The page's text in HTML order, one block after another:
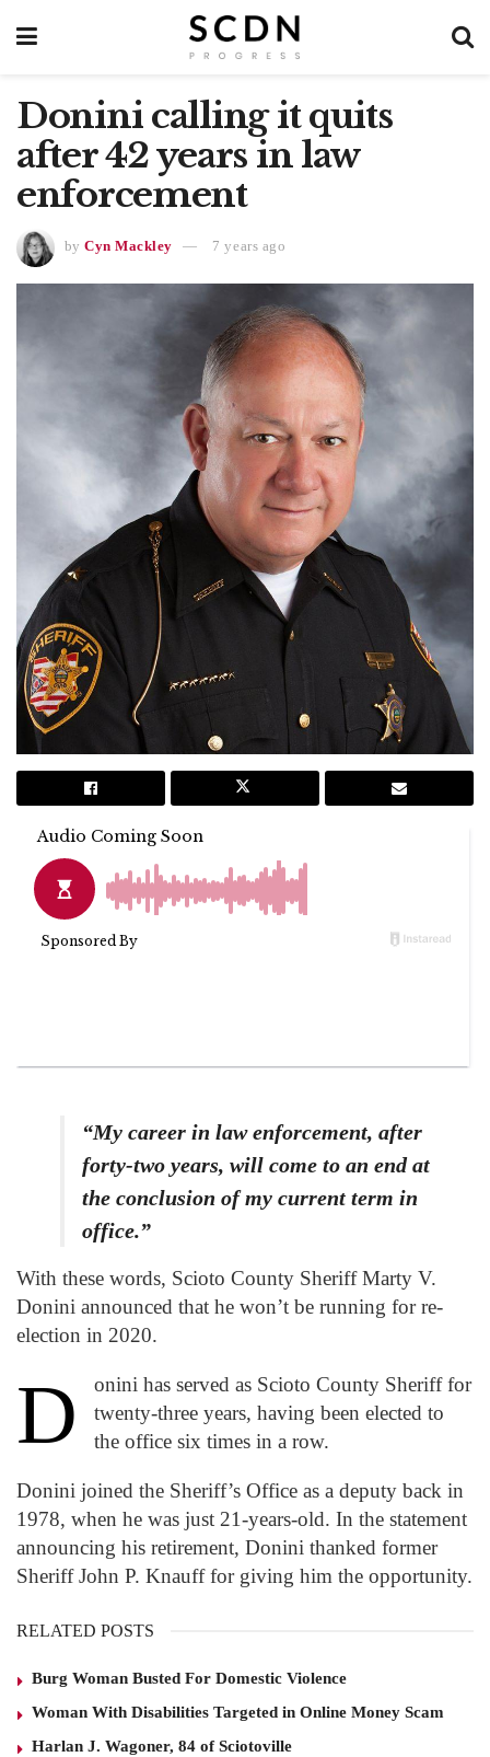
Donini calling it quits
after 42 years in law
enforcement
by Cyn Mackley 7 years ago
“My career in law enforcement, after
forty-two years, will come to an end at
the conclusion of my current term in
office.”
With these words, Scioto County Sheriff Marty V.
Donini announced that he won’t be running for re-
election in 2020.
D
onini has served as Scioto County Sheriff for
twenty-three years, having been elected to
the office six times in a row.
Donini joined the Sheriff’s Office as a deputy back in
1978, when he was just 21-years-old. In the statement
announcing his retirement, Donini thanked former
Sheriff John P. Knauff for giving him the opportunity.
RELATED POSTS
Burg Woman Busted For Domestic Violence
Woman With Disabilities Targeted in Online Money Scam
Harlan J. Wagoner, 84 of Sciotoville